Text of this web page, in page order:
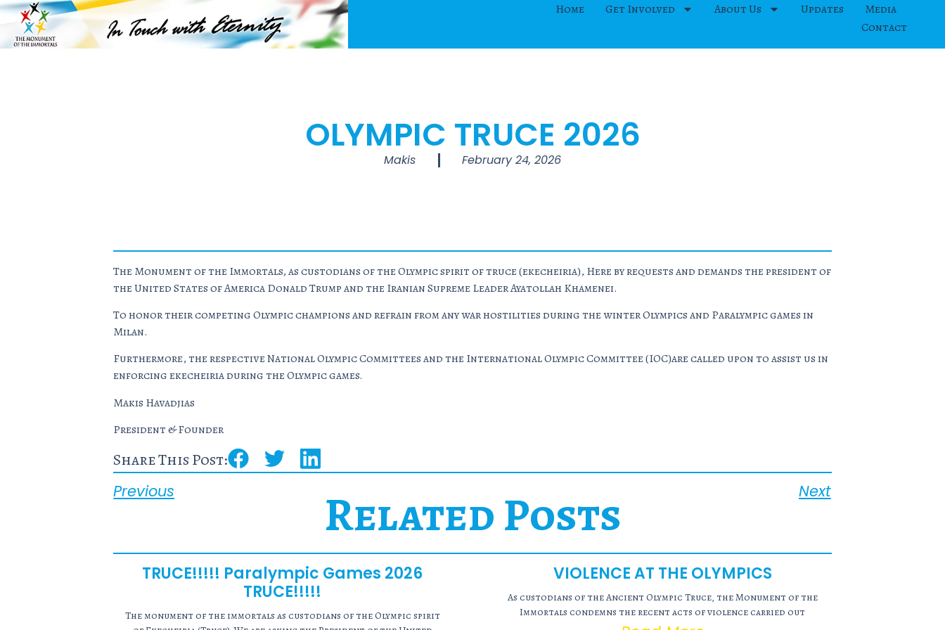
Home Get Involved About Us Updates
Media
Contact
OLYMPIC TRUCE 2026
Makis February 24, 2026
The Monument of the Immortals, as custodians of the Olympic spirit of truce (ekecheiria), Here by requests and demands the president of
the United States of America Donald Trump and the Iranian Supreme Leader Ayatollah Khamenei.
To honor their competing Olympic champions and refrain from any war hostilities during the winter Olympics and Paralympic games in
Milan.
Furthermore, the respective National Olympic Committees and the International Olympic Committee (IOC)are called upon to assist us in
enforcingekecheiriaduring the Olympic games.
Makis Havadjias
President & Founder
Share This Post:
Previous Next
Related Posts
TRUCE!!!!! Paralympic Games 2026
TRUCE!!!!!
The monument of the immortals as custodians of the Olympic spirit
VIOLENCE AT THE OLYMPICS
As custodians of the Ancient Olympic Truce, the Monument of the
Immortals condemns the recent acts of violence carried out